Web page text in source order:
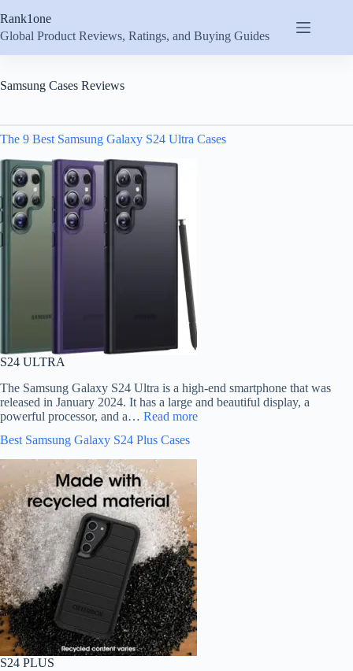
to
content
Rank1one
Global Product Reviews, Ratings, and Buying Guides
Samsung Cases Reviews
The 9 Best Samsung Galaxy S24 Ultra Cases
S24 ULTRA
The Samsung Galaxy S24 Ultra is a high-end smartphone that was
released in January 2024. It has a large and beautiful display, a
powerful processor, and a… Read more
Best Samsung Galaxy S24 Plus Cases
S24 PLUS